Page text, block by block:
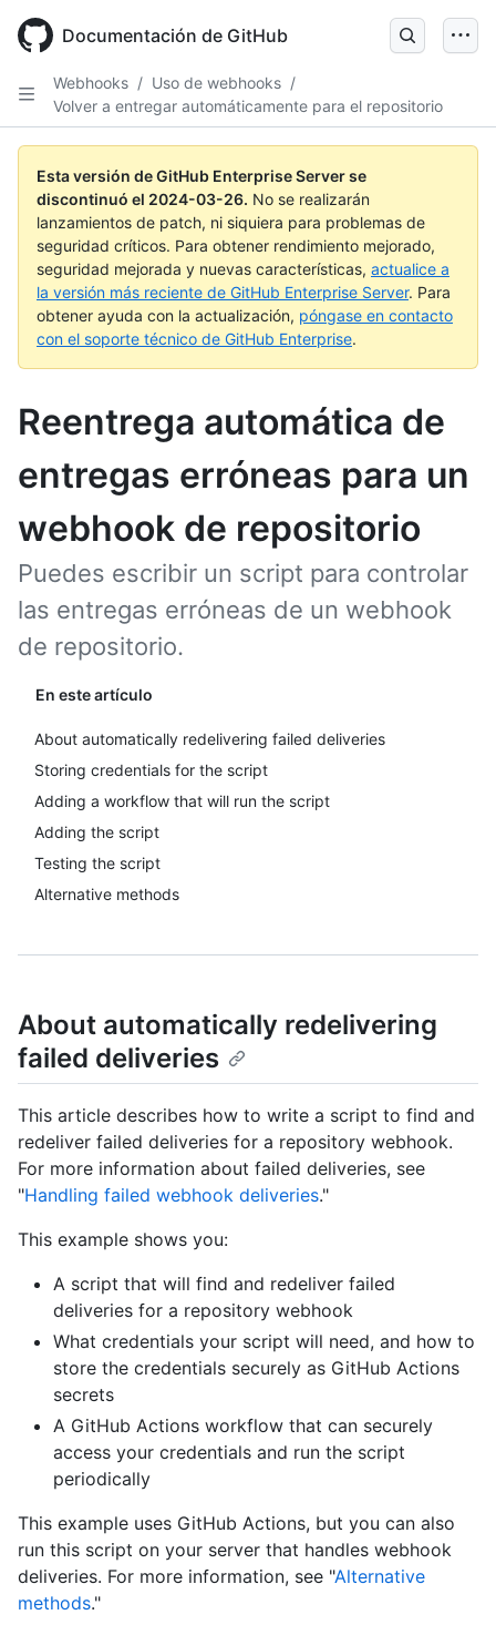
main
content
Documentación de GitHub
Webhooks / Uso de webhooks /
Volver a entregar automáticamente para el repositorio
Esta versión de GitHub Enterprise Server se
discontinuó el 2024-03-26. No se realizarán
lanzamientos de patch, ni siquiera para problemas de
seguridad críticos. Para obtener rendimiento mejorado,
seguridad mejorada y nuevas características, actualice a
la versión más reciente de GitHub Enterprise Server. Para
obtener ayuda con la actualización, póngase en contacto
con el soporte técnico de GitHub Enterprise.
Reentrega automática de
entregas erróneas para un
webhook de repositorio
Puedes escribir un script para controlar
las entregas erróneas de un webhook
de repositorio.
En este artículo
About automatically redelivering failed deliveries
Storing credentials for the script
Adding a workflow that will run the script
Adding the script
Testing the script
Alternative methods
About automatically redelivering
failed deliveries
This article describes how to write a script to find and
redeliver failed deliveries for a repository webhook.
For more information about failed deliveries, see
"Handling failed webhook deliveries."
This example shows you:
A script that will find and redeliver failed
deliveries for a repository webhook
What credentials your script will need, and how to
store the credentials securely as GitHub Actions
secrets
A GitHub Actions workflow that can securely
access your credentials and run the script
periodically
This example uses GitHub Actions, but you can also
run this script on your server that handles webhook
deliveries. For more information, see "Alternative
methods."